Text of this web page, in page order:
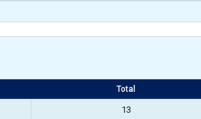
Total
13